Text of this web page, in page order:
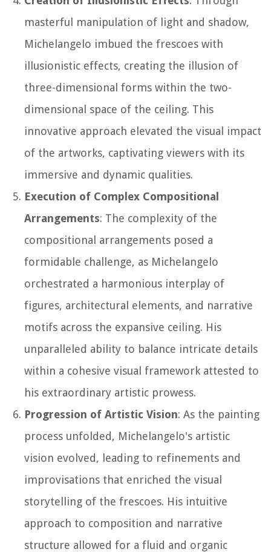
masterful manipulation of light and shadow,
Michelangelo imbued the frescoes with
illusionistic effects, creating the illusion of
three-dimensional forms within the two-
dimensional space of the ceiling. This
innovative approach elevated the visual impact
of the artworks, captivating viewers with its
immersive and dynamic qualities.
Execution of Complex Compositional
Arrangements: The complexity of the
compositional arrangements posed a
formidable challenge, as Michelangelo
orchestrated a harmonious interplay of
figures, architectural elements, and narrative
motifs across the expansive ceiling. His
unparalleled ability to balance intricate details
within a cohesive visual framework attested to
his extraordinary artistic prowess.
Progression of Artistic Vision: As the painting
process unfolded, Michelangelo's artistic
vision evolved, leading to refinements and
improvisations that enriched the visual
storytelling of the frescoes. His intuitive
approach to composition and narrative
structure allowed for a fluid and organic